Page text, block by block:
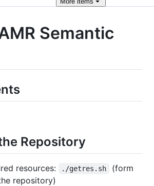
Semantic
Repository
resources: ./getres.sh
(form
repository)